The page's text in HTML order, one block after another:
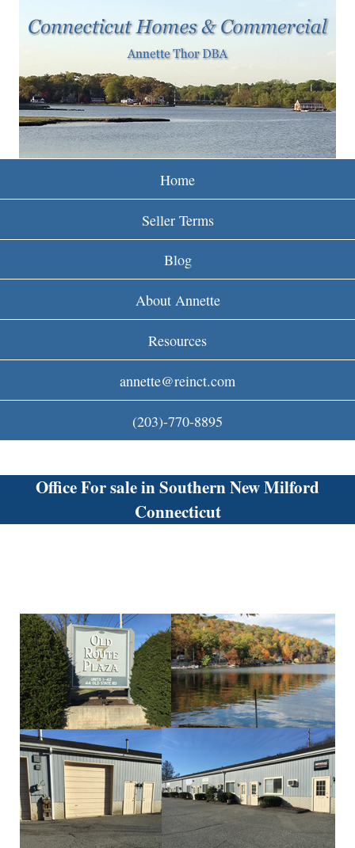
to
main
content
n
c
t
m
Home
Seller Terms
Blog
About Annette
Resources
annette@reinct.com
(203)-770-8895
Office For sale in Southern New Milford
Connecticut